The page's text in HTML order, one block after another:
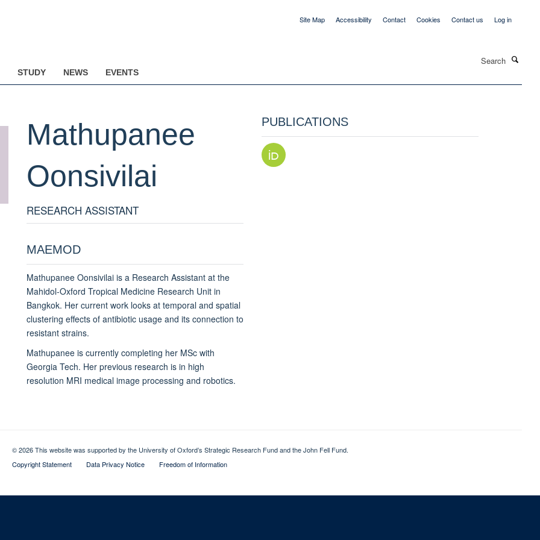
Site Map Accessibility Contact Cookies Contact us Log in
STUDY NEWS EVENTS
Mathupanee
Oonsivilai
RESEARCH ASSISTANT
MAEMOD
Mathupanee Oonsivilai is a Research Assistant at the
Mahidol-Oxford Tropical Medicine Research Unit in
Bangkok. Her current work looks at temporal and spatial
clustering effects of antibiotic usage and its connection to
resistant strains.
Mathupanee is currently completing her MSc with
Georgia Tech. Her previous research is in high
resolution MRI medical image processing and robotics.
PUBLICATIONS
© 2026 This website was supported by the University of Oxford’s Strategic Research Fund and the John Fell Fund.
Copyright Statement
Data Privacy Notice Freedom of Information